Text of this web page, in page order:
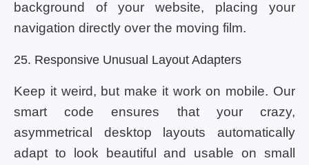
background of your website, placing your
navigation directly over the moving film.
25. Responsive Unusual Layout Adapters
Keep it weird, but make it work on mobile. Our
smart code ensures that your crazy,
asymmetrical desktop layouts automatically
adapt to look beautiful and usable on small